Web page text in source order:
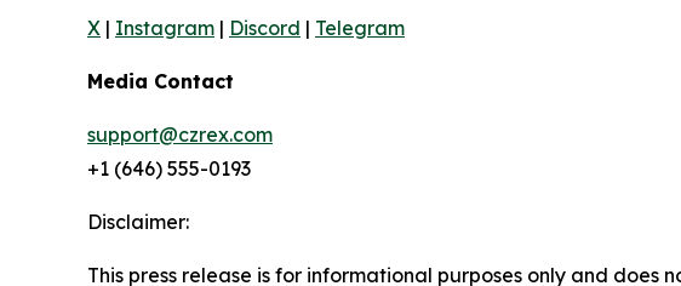
X | Instagram | Discord | Telegram
Media Contact
support@czrex.com
+1 (646) 555-0193
Disclaimer:
This press release is for informational purposes only and